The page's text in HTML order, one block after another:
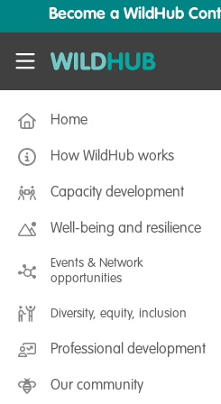
Skip to main content
Become a WildHub
WildHub
Home
How WildHub works
Capacity development
Well-being and resilience
Events & Network
opportunities
Diversity, equity, inclusion
Professional development
Our community